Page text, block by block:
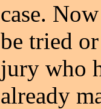
case.
be tried
jury who
already